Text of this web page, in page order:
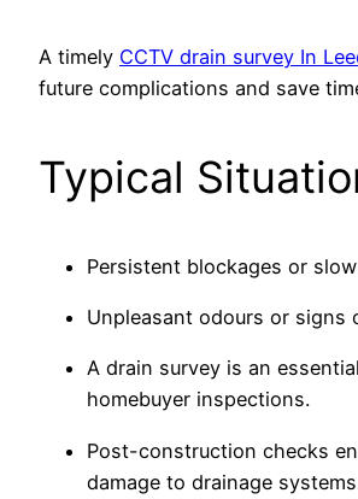
A timely CCTV drain survey In
future complications and save
Typical
Persistent blockages or
Unpleasant odours or signs
A drain survey is an
homebuyer inspections.
Post-construction checks
damage to drainage